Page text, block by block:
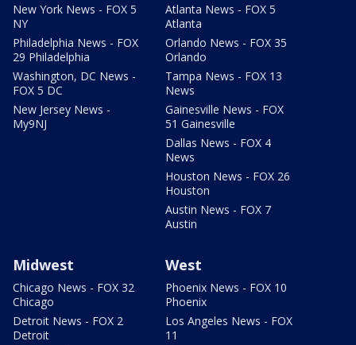
New York News - FOX 5
NY
Philadelphia News - FOX
29 Philadelphia
Washington, DC News -
FOX 5 DC
New Jersey News -
My9NJ
Atlanta News - FOX 5
Atlanta
Orlando News - FOX 35
Orlando
Tampa News - FOX 13
News
Gainesville News - FOX
51 Gainesville
Dallas News - FOX 4
News
Houston News - FOX 26
Houston
Austin News - FOX 7
Austin
Midwest
Chicago News - FOX 32
Chicago
Detroit News - FOX 2
Detroit
West
Phoenix News - FOX 10
Phoenix
Los Angeles News - FOX
11